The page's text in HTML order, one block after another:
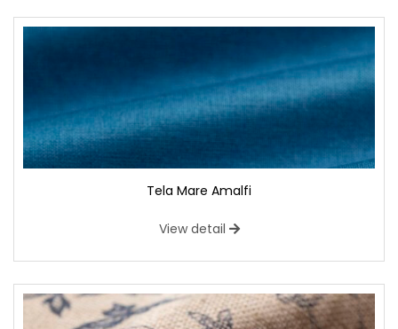
Tela Mare Amalfi
View detail